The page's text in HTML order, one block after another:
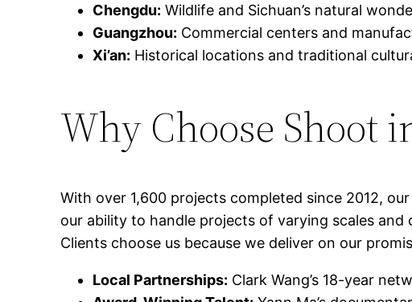
Chengdu: Wildlife and Sichuan’s natural
Guangzhou: Commercial centers and
Xi’an: Historical locations and traditional
Why Choose Shoot
With over 1,600 projects completed since 2012,
our ability to handle projects of varying scales
Clients choose us because we deliver on our
Local Partnerships: Clark Wang’s 18-year